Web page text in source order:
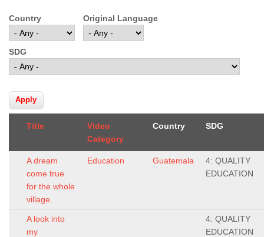
Country Original Language
SDG
Title
Video
Category
Country SDG
A dream
come true
for the whole
village.
Education Guatemala
4: QUALITY
EDUCATION
A look into
my
4: QUALITY
EDUCATION